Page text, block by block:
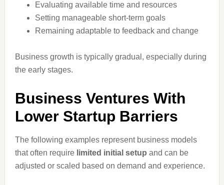
Evaluating available time and resources
Setting manageable short-term goals
Remaining adaptable to feedback and change
Business growth is typically gradual, especially during
the early stages.
Business Ventures With
Lower Startup Barriers
The following examples represent business models
that often require limited initial setup and can be
adjusted or scaled based on demand and experience.